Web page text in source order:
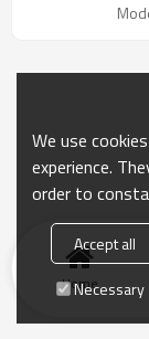
Home
We use
experience.
order to
Accept all
Necessary